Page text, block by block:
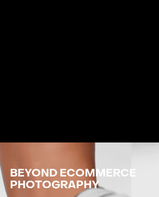
BEYOND ECOMMERCE
PHOTOGRAPHY